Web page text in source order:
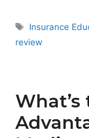
Tags
Insurance
review
What’s